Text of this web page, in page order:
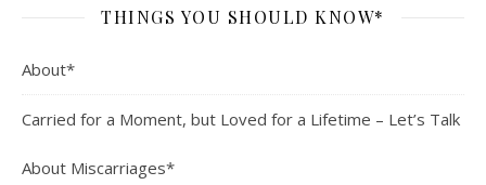
THINGS YOU SHOULD KNOW*
About*
Carried for a Moment, but Loved for a Lifetime – Let’s Talk
About Miscarriages*